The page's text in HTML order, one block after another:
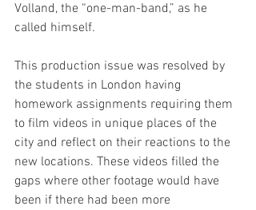
Volland, the “one-man-band,” as he
called himself.
This production issue was resolved by
the students in London having
homework assignments requiring them
to film videos in unique places of the
city and reflect on their reactions to the
new locations. These videos filled the
gaps where other footage would have
been if there had been more